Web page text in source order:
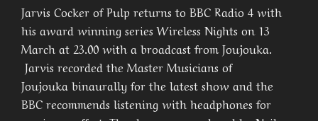
Jarvis Cocker of Pulp returns to BBC Radio 4 with
his award winning series Wireless Nights on 13
March at 23.00 with a broadcast from Joujouka.
Jarvis recorded the Master Musicians of
Joujouka binaurally for the latest show and the
BBC recommends listening with headphones for